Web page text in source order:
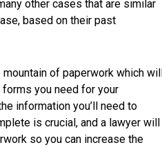
other cases that are similar
based on their past
of paperwork which will
you need for your
information you’ll need to
is crucial, and a lawyer will
so you can increase the